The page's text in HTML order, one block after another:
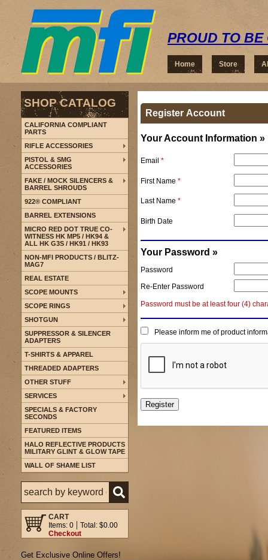
PROUD TO BE
Home Store
Register Account
Your Account Information »
Email *
First Name *
Last Name *
Birth Date
Your Password »
Password
Re-Enter Password
Password must be at least four (4)
Please inform me of product
SHOP CATALOG
CALIFORNIA COMPLIANT
PARTS
RIFLE ACCESSORIES
PISTOL & SMG
ACCESSORIES
FAKE / MOCK SILENCERS &
BARREL SHROUDS
922® COMPLIANT
BARREL EXTENSIONS
MICRO RED DOT TRUE CO-
WITNESS HK MP5 / HK94 &
ALL HK G3S / HK91 / HK93
NON-MFI PRODUCTS / BLITZ-
MAG7
REAL ESTATE
SCOPE MOUNTS
SCOPE RINGS
SHOTGUN
SUPPRESSOR & SILENCER
ADAPTERS
T-SHIRTS & APPAREL
THREADED ADAPTERS
OTHER STUFF
SERVICES
SPECIALS & FACTORY
SECONDS
FEATURED ITEMS
HALO REFLECTIVE PRODUCTS
MILITARY GLINT & GLOW TAPE
WALL OF SHAME LIST
CART
Items: 0
Total: $0.00
Checkout
Get Exclusive Online Offers!